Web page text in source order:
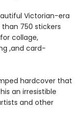
Victorian-era
750 stickers
collage,
,and card-
hardcover that
an irresistible
and other